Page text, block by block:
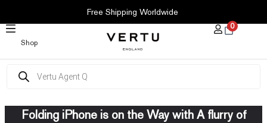
CONTENT
Free Shipping Worldwide
Shop
0
search
Folding iPhone is on the Way with A flurry of